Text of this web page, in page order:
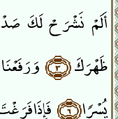
أَلَمْ نَشْرَحْ لَكَ
ظَهْرَكَ ﴿٣﴾
يُسْرًۭا﴿٦﴾ فَإِذَا